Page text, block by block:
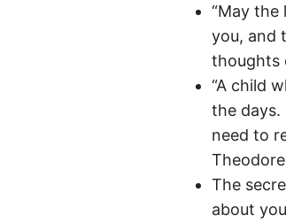
“May
you, and
thoughts
“A child
the days.
need to
The
about